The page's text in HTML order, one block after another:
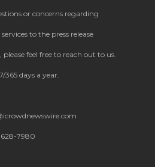
or concerns regarding
to the press release
feel free to reach out to us.
365 days a year.
628-7980